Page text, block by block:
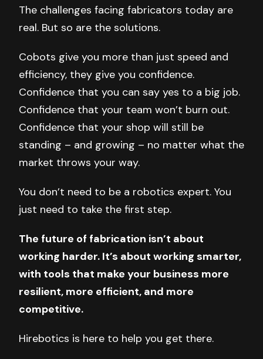
The challenges facing fabricators today are
real. But so are the solutions.
Cobots give you more than just speed and
efficiency, they give you confidence.
Confidence that you can say yes to a big job.
Confidence that your team won’t burn out.
Confidence that your shop will still be
standing – and growing – no matter what the
market throws your way.
You don’t need to be a robotics expert. You
just need to take the first step.
The future of fabrication isn’t about
working harder. It’s about working smarter,
with tools that make your business more
resilient, more efficient, and more
competitive.
Hirebotics is here to help you get there.